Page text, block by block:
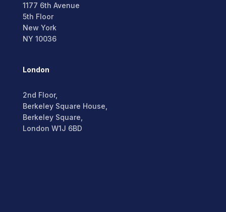
1177 6th Avenue
5th Floor
New York
NY 10036
London
2nd Floor,
Berkeley Square House,
Berkeley Square,
London W1J 6BD